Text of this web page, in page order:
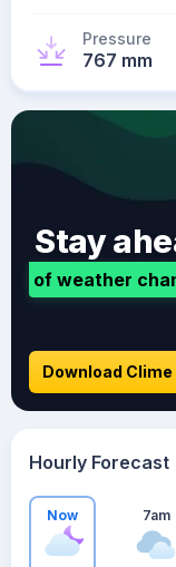
Pressure
767 mm
Stay
of weather
Download Clime
Hourly Forecast
Now 7am